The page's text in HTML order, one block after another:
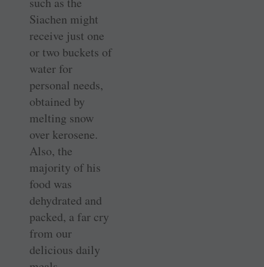
Siachen might
receive just one
or two buckets of
water for
personal needs,
obtained by
melting snow
over kerosene.
Also, the
majority of his
food was
dehydrated and
packed, a far cry
from our
delicious daily